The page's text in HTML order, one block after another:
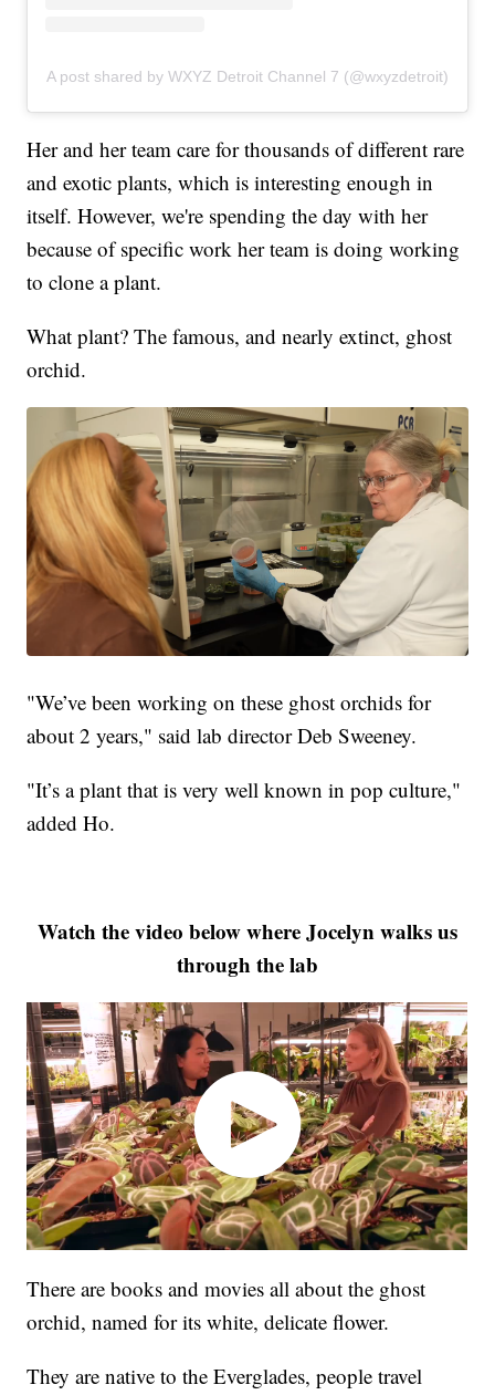
A post shared by WXYZ Detroit Channel 7 (@wxyzdetroit)
Her and her team care for thousands of different rare
and exotic plants, which is interesting enough in
itself. However, we're spending the day with her
because of specific work her team is doing working
to clone a plant.
What plant? The famous, and nearly extinct, ghost
orchid.
"We’ve been working on these ghost orchids for
about 2 years," said lab director Deb Sweeney.
"It’s a plant that is very well known in pop culture,"
added Ho.
Watch the video below where Jocelyn walks us
through the lab
There are books and movies all about the ghost
orchid, named for its white, delicate flower.
They are native to the Everglades, people travel